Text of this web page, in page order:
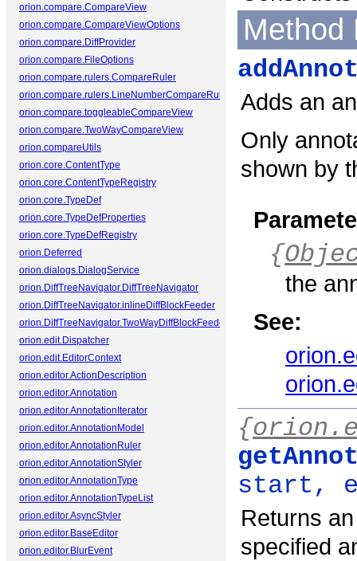
orion.compare.CompareView
orion.compare.CompareViewOptions
orion.compare.DiffProvider
orion.compare.FileOptions
orion.compare.rulers.CompareRuler
orion.compare.rulers.LineNumberCompareRuler
orion.compare.toggleableCompareView
orion.compare.TwoWayCompareView
orion.compareUtils
orion.core.ContentType
orion.core.ContentTypeRegistry
orion.core.TypeDef
orion.core.TypeDefProperties
orion.core.TypeDefRegistry
orion.Deferred
orion.dialogs.DialogService
orion.DiffTreeNavigator.DiffTreeNavigator
orion.DiffTreeNavigator.inlineDiffBlockFeeder
orion.DiffTreeNavigator.TwoWayDiffBlockFeeder
orion.edit.Dispatcher
orion.edit.EditorContext
orion.editor.ActionDescription
orion.editor.Annotation
orion.editor.AnnotationIterator
orion.editor.AnnotationModel
orion.editor.AnnotationRuler
orion.editor.AnnotationStyler
orion.editor.AnnotationType
orion.editor.AnnotationTypeList
orion.editor.AsyncStyler
orion.editor.BaseEditor
orion.editor.BlurEvent
Method
Adds an
Only
shown by
{
the
See:
{
start,
Returns
specified